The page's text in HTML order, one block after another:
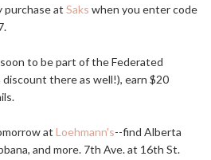
purchase at Saks when you enter code
to be part of the Federated
there as well!), earn $20
at Loehmann's--find Alberta
and more. 7th Ave. at 16th St.